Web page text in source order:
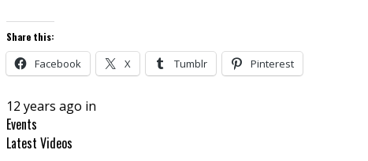
Share this:
Facebook X Tumblr Pinterest
12 years ago in
Events
Latest Videos